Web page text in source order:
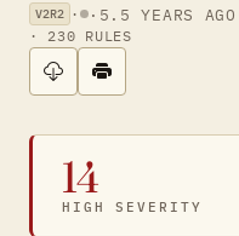
V2R2 · · 5.5 YEARS AGO
· 230 RULES
14
HIGH SEVERITY